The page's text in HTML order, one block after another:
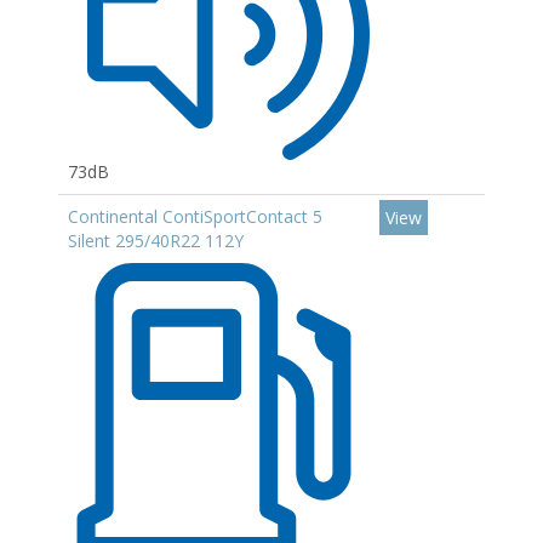
73dB
Continental ContiSportContact 5
Silent 295/40R22 112Y
View